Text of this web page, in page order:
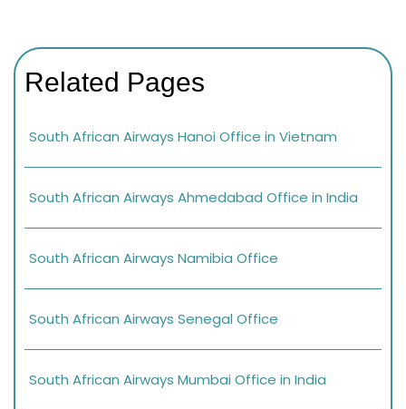
Related Pages
South African Airways Hanoi Office in Vietnam
South African Airways Ahmedabad Office in India
South African Airways Namibia Office
South African Airways Senegal Office
South African Airways Mumbai Office in India